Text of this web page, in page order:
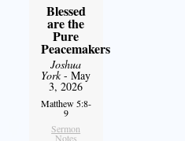
Blessed
are the
Pure
Peacemakers
Joshua
York- May
3, 2026
Matthew 5:8-
9
Sermon
Notes